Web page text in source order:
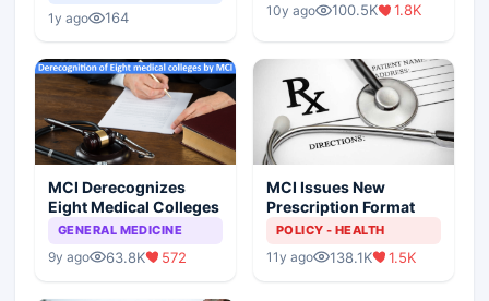
1y ago 164
Scenario
10y ago 100.5K 1.8K
MCI Derecognizes
Eight Medical Colleges
GENERAL MEDICINE
9y ago 63.8K 572
MCI Issues New
Prescription Format
POLICY - HEALTH
11y ago 138.1K 1.5K